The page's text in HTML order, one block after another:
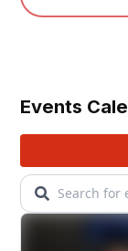
Events